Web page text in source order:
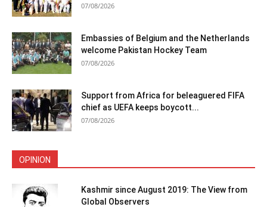
07/08/2026
Embassies of Belgium and the Netherlands
welcome Pakistan Hockey Team
07/08/2026
Support from Africa for beleaguered FIFA
chief as UEFA keeps boycott...
07/08/2026
OPINION
Kashmir since August 2019: The View from
Global Observers